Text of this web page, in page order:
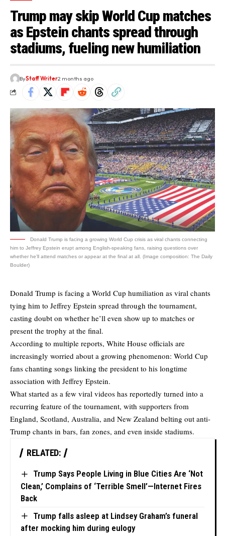
Trump may skip World Cup matches
as Epstein chants spread through
stadiums, fueling new humiliation
ByStaff Writer2 months ago
Donald Trump is facing a growing World Cup crisis as viral chants connecting
him to Jeffrey Epstein erupt among English-speaking fans, raising questions over
whether he’ll attend matches or appear at the final at all. (Image composition: The Daily
Boulder)
Donald Trump is facing a World Cup humiliation as viral chants
tying him to Jeffrey Epstein spread through the tournament,
casting doubt on whether he’ll even show up to matches or
present the trophy at the final.
According to multiple reports, White House officials are
increasingly worried about a growing phenomenon: World Cup
fans chanting songs linking the president to his longtime
association with Jeffrey Epstein.
What started as a few viral videos has reportedly turned into a
recurring feature of the tournament, with supporters from
England, Scotland, Australia, and New Zealand belting out anti-
Trump chants in bars, fan zones, and even inside stadiums.
RELATED:
Trump Says People Living in Blue Cities Are ‘Not
Clean,’ Complains of ‘Terrible Smell’—Internet Fires
Back
Trump falls asleep at Lindsey Graham’s funeral
after mocking him during eulogy